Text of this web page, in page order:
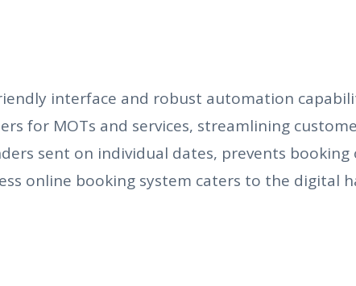
interface and robust automation
for MOTs and services, streamlining
sent on individual dates, prevents booking
online booking system caters to the digital